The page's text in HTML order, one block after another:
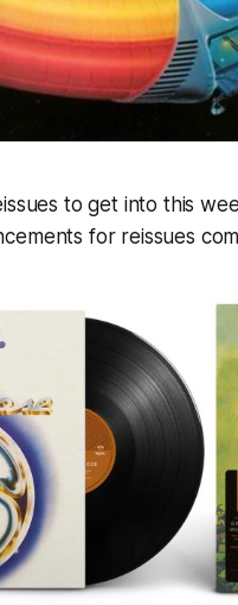
to get into this
for reissues